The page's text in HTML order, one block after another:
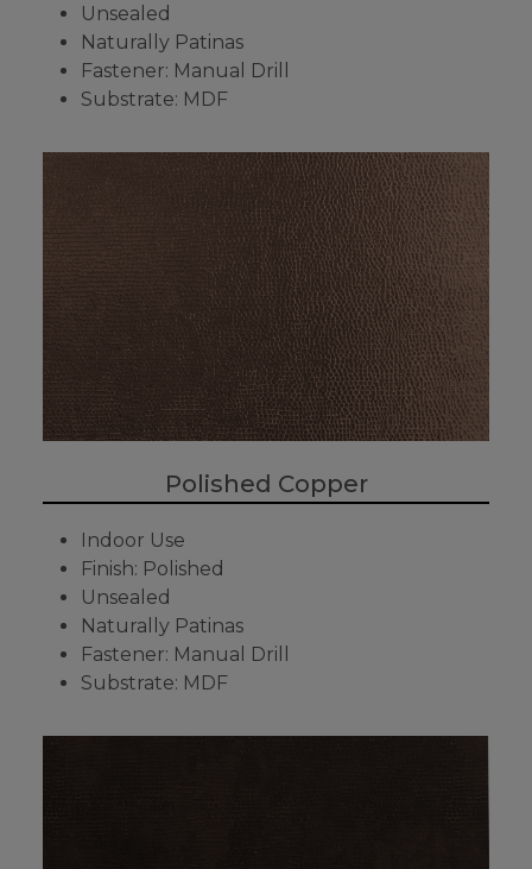
Unsealed
Naturally Patinas
Fastener: Manual Drill
Substrate: MDF
Polished Copper
Indoor Use
Finish: Polished
Unsealed
Naturally Patinas
Fastener: Manual Drill
Substrate: MDF